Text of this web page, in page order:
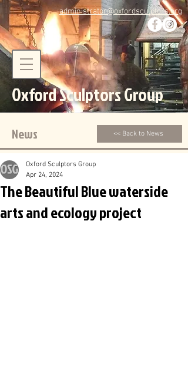
administrator@oxfordsculptors.org
Oxford Sculptors Group
News << Back to News
The Beautiful Blue waterside
arts and ecology project
Oxford Sculptors Group
Apr 24, 2024